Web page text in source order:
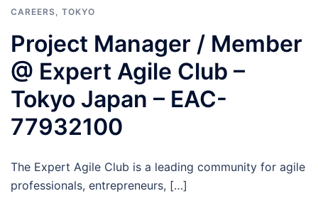
CAREERS, TOKYO
Project Manager / Member
@ Expert Agile Club –
Tokyo Japan – EAC-
77932100
The Expert Agile Club is a leading community for agile
professionals, entrepreneurs, […]